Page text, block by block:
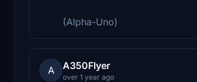
(Alpha-Uno)
A A350Flyer
over 1 year ago